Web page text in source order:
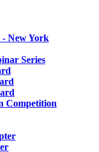
New York
Series
Competition